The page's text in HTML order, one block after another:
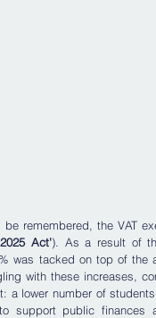
remembered, the VAT
Act'). As a result of
was tacked on top of the
with these increases,
lower number of
public finances